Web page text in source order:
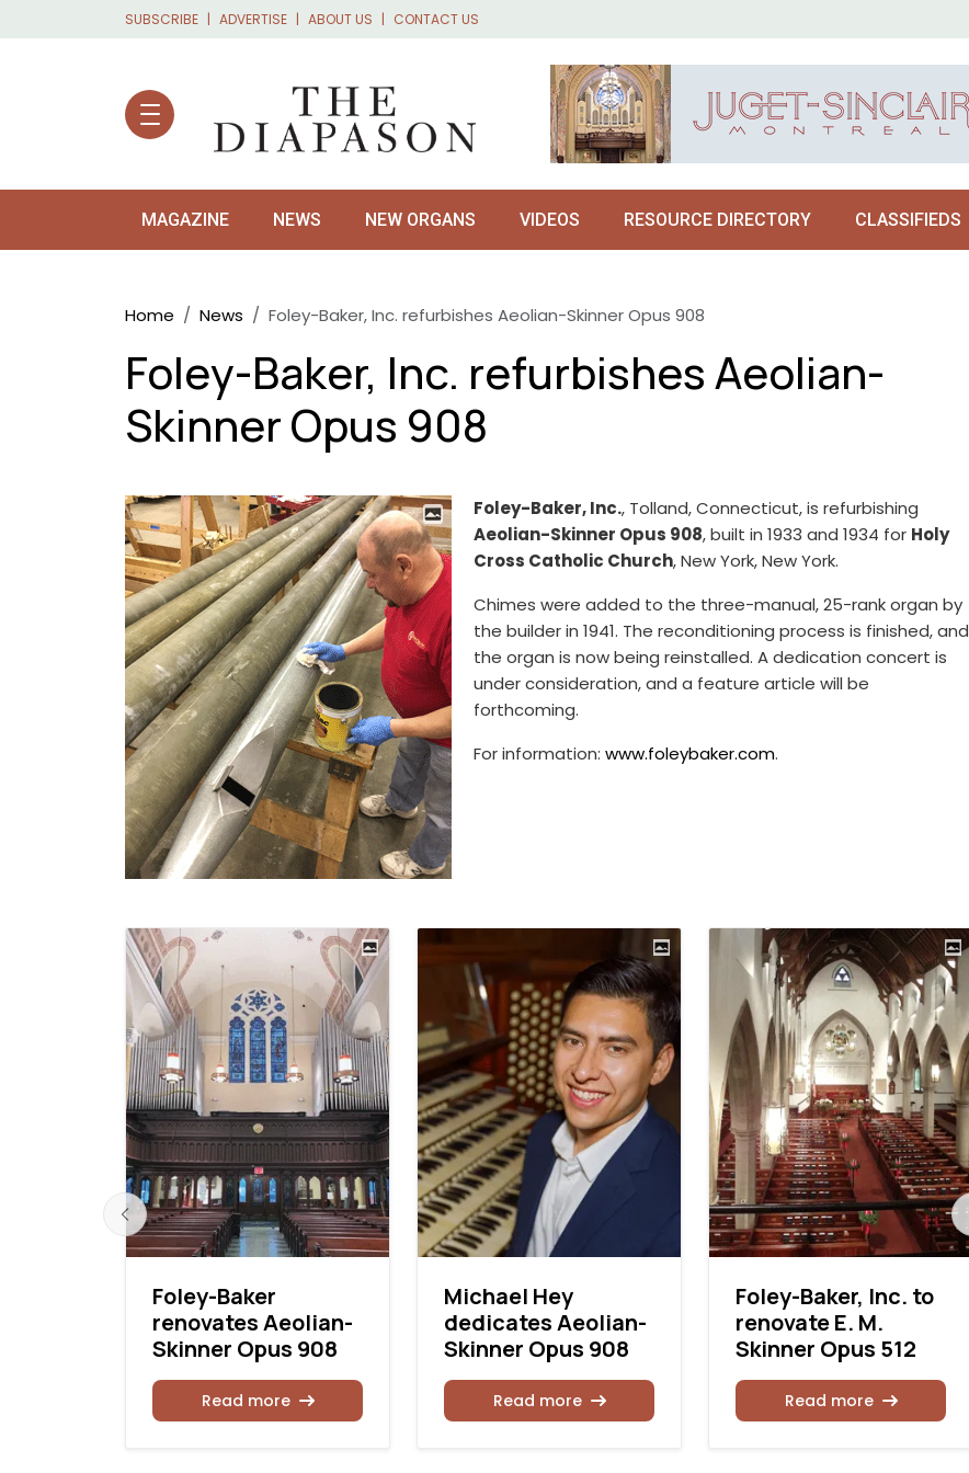
Skip to main content
SUBSCRIBE ADVERTISE ABOUT US CONTACT US
MAGAZINE NEWS NEW ORGANS VIDEOS RESOURCE DIRECTORY CLASSIFIEDS
Breadcrumb
Home News Foley-Baker, Inc. refurbishes Aeolian-Skinner Opus 908
Foley-Baker, Inc. refurbishes Aeolian-
Skinner Opus 908
Foley-Baker, Inc., Tolland, Connecticut, is refurbishing
Aeolian-Skinner Opus 908, built in 1933 and 1934 for Holy
Cross Catholic Church, New York, New York.
Chimes were added to the three-manual, 25-rank organ by
the builder in 1941. The reconditioning process is finished, and
the organ is now being reinstalled. A dedication concert is
under consideration, and a feature article will be
forthcoming.
For information: www.foleybaker.com.
Foley-Baker
renovates Aeolian-
Skinner Opus 908
Read more
Michael Hey
dedicates Aeolian-
Skinner Opus 908
Read more
Foley-Baker, Inc. to
renovate E. M.
Skinner Opus 512
Read more